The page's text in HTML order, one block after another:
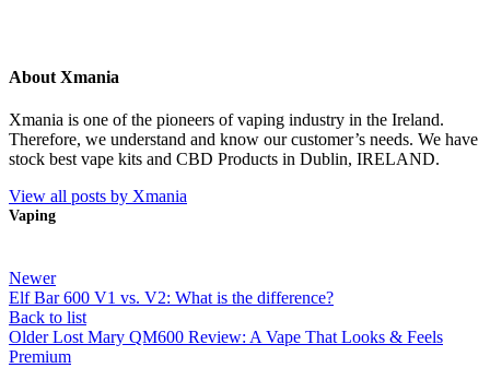
About Xmania
Xmania is one of the pioneers of vaping industry in the Ireland.
Therefore, we understand and know our customer’s needs. We have
stock best vape kits and CBD Products in Dublin, IRELAND.
View all posts by Xmania
Vaping
Newer
Elf Bar 600 V1 vs. V2: What is the difference?
Back to list
Older Lost Mary QM600 Review: A Vape That Looks & Feels
Premium